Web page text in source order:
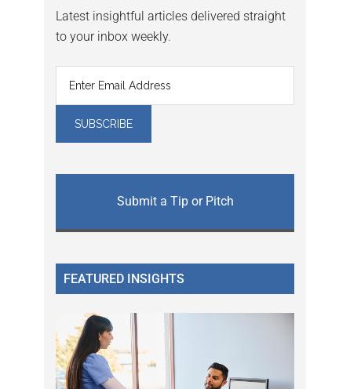
Latest insightful articles delivered straight
to your inbox weekly.
Submit a Tip or Pitch
FEATURED INSIGHTS